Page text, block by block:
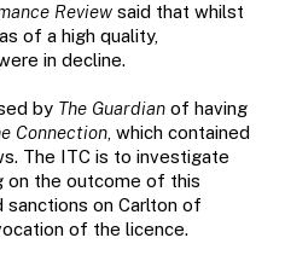
Reviewsaid that whilst
of a high quality,
in decline.
by The Guardianof having
Connection, which contained
The ITC is to investigate
on the outcome of this
on Carlton of
of the licence.